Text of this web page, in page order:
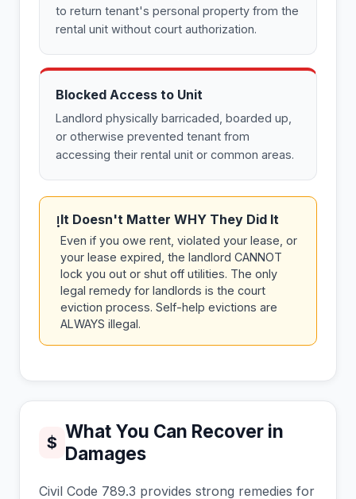
to return tenant's personal property from the
rental unit without court authorization.
Blocked Access to Unit
Landlord physically barricaded, boarded up,
or otherwise prevented tenant from
accessing their rental unit or common areas.
!It Doesn't Matter WHY They Did It
Even if you owe rent, violated your lease, or
your lease expired, the landlord CANNOT
lock you out or shut off utilities. The only
legal remedy for landlords is the court
eviction process. Self-help evictions are
ALWAYS illegal.
$
What You Can Recover in
Damages
Civil Code 789.3 provides strong remedies for